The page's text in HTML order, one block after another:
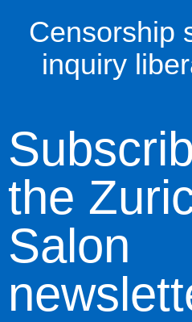
Censorship
inquiry
the
Salon